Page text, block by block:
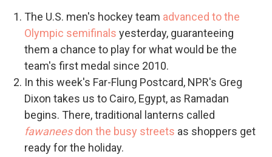
The U.S. men's hockey team advanced to the
Olympic semifinals yesterday, guaranteeing
them a chance to play for what would be the
team's first medal since 2010.
In this week's Far-Flung Postcard, NPR's Greg
Dixon takes us to Cairo, Egypt, as Ramadan
begins. There, traditional lanterns called
fawaneesdon the busy streets as shoppers get
ready for the holiday.